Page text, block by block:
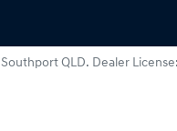
Southport QLD. Dealer